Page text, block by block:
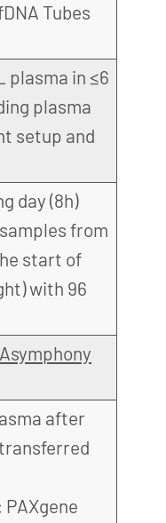
Tubes
plasma in ≤6
plasma
setup and
day (8h)
from
start of
with 96
after